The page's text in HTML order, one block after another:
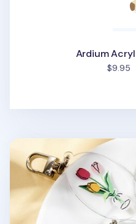
Ardium
$9.95
Ardium Acrylic Key Ring v1